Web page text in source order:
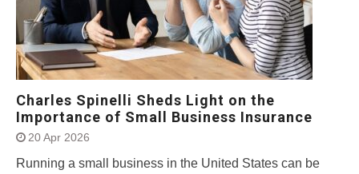
Charles Spinelli Sheds Light on the
Importance of Small Business Insurance
20 Apr 2026
Running a small business in the United States can be